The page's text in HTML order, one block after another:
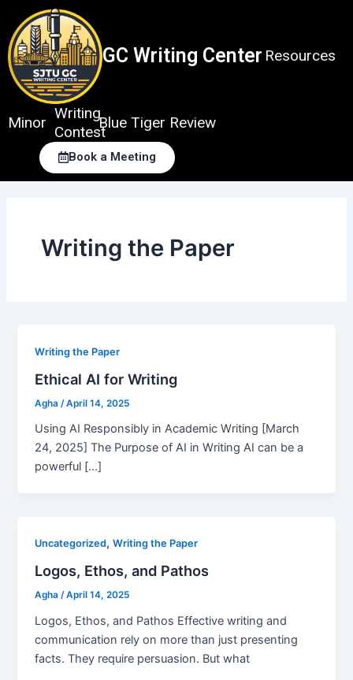
content
GC Writing Center Resources
Minor
Writing
Contest
Blue Tiger Review
Book a Meeting
Writing the Paper
Writing the Paper
Ethical AI for Writing
Agha /April 14, 2025
Using AI Responsibly in Academic Writing [March
24, 2025] The Purpose of AI in Writing AI can be a
powerful […]
Uncategorized,Writing the Paper
Logos, Ethos, and Pathos
Agha/April 14, 2025
Logos, Ethos, and Pathos Effective writing and
communication rely on more than just presenting
facts. They require persuasion. But what